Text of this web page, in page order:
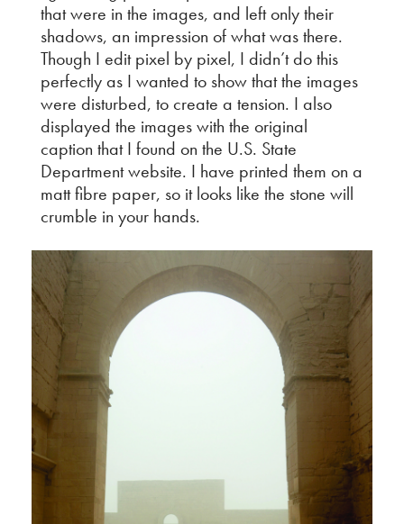
that were in the images, and left only their
shadows, an impression of what was there.
Though I edit pixel by pixel, I didn’t do this
perfectly as I wanted to show that the images
were disturbed, to create a tension. I also
displayed the images with the original
caption that I found on the U.S. State
Department website. I have printed them on a
matt fibre paper, so it looks like the stone will
crumble in your hands.